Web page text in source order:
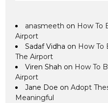
anasmeeth on How To
Airport
Sadaf Vidha on How To
The Airport
Viren Shah on How To
Airport
Jane Doe onAdopt
Meaningful